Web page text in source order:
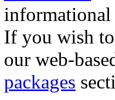
informational
If you wish
our web-
packages